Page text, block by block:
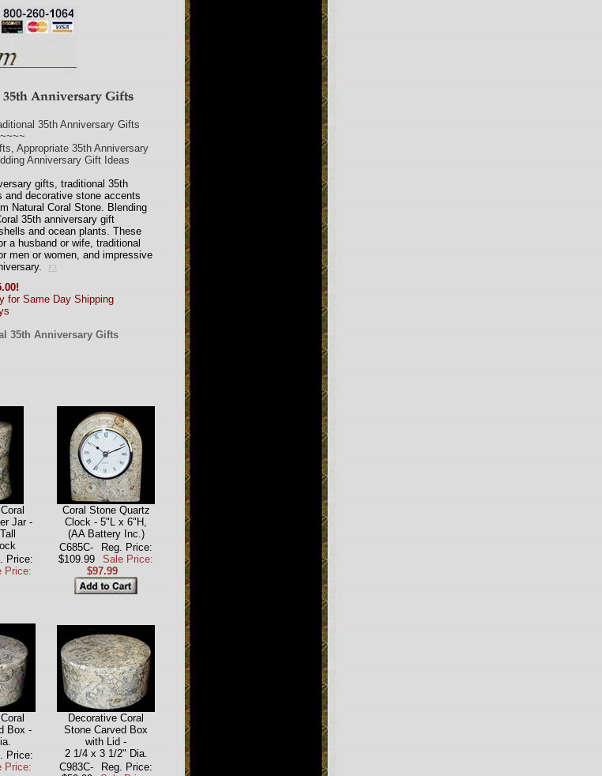
35th Anniversary Gifts
Appropriate 35th Anniversary
Anniversary Gift Ideas
gifts, traditional 35th
and decorative stone accents
Natural Coral Stone. Blending
35th anniversary gift
and ocean plants. These
a husband or wife, traditional
men or women, and impressive
P2
for Same Day Shipping
35th Anniversary Gifts
Jar -
Price:
Price:
Coral Stone Quartz
Clock - 5"L x 6"H,
(AA Battery Inc.)
C685C-
Reg. Price:
$109.99
Sale Price:
$97.99
Box -
Price:
Price:
Decorative Coral
Stone Carved Box
with Lid -
2 1/4 x 3 1/2" Dia.
C983C-
Reg. Price: